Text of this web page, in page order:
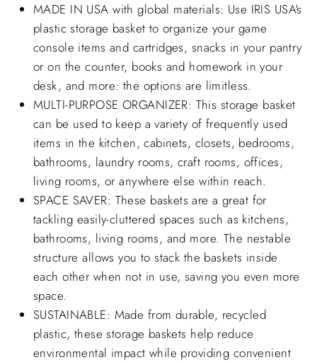
MADE IN USA with global materials: Use IRIS USA's
plastic storage basket to organize your game
console items and cartridges, snacks in your pantry
or on the counter, books and homework in your
desk, and more: the options are limitless.
MULTI-PURPOSE ORGANIZER: This storage basket
can be used to keep a variety of frequently used
items in the kitchen, cabinets, closets, bedrooms,
bathrooms, laundry rooms, craft rooms, offices,
living rooms, or anywhere else within reach.
SPACE SAVER: These baskets are a great for
tackling easily-cluttered spaces such as kitchens,
bathrooms, living rooms, and more. The nestable
structure allows you to stack the baskets inside
each other when not in use, saving you even more
space.
SUSTAINABLE: Made from durable, recycled
plastic, these storage baskets help reduce
environmental impact while providing convenient